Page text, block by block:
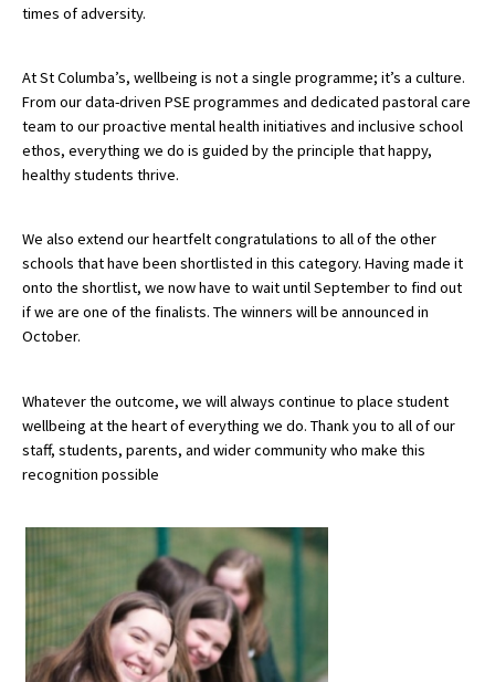
Choosing a Private School and more
Visiting Schools
Blogs / Articles
UK Schools
Special Educational Needs
Who Can Help
Support Groups
School Options
New Home
times of adversity.
At St Columba’s, wellbeing is not a single programme; it’s a culture.
From our data-driven PSE programmes and dedicated pastoral care
team to our proactive mental health initiatives and inclusive school
ethos, everything we do is guided by the principle that happy,
healthy students thrive.
We also extend our heartfelt congratulations to all of the other
schools that have been shortlisted in this category. Having made it
onto the shortlist, we now have to wait until September to find out
if we are one of the finalists. The winners will be announced in
October.
Whatever the outcome, we will always continue to place student
wellbeing at the heart of everything we do. Thank you to all of our
staff, students, parents, and wider community who make this
recognition possible